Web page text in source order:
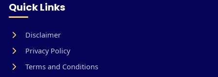
Quick Links
Disclaimer
Privacy Policy
Terms and Conditions